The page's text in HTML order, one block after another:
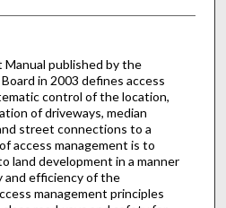
published by the
in 2003 defines access
control of the location,
of driveways, median
street connections to a
access management is to
land development in a manner
efficiency of the
management principles